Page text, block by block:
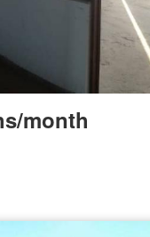
month